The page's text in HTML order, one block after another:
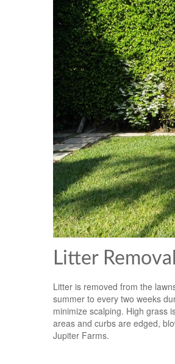
Litter Removal
Litter is removed from the
summer to every two weeks
minimize scalping. High grass
areas and curbs are edged,
Jupiter Farms.